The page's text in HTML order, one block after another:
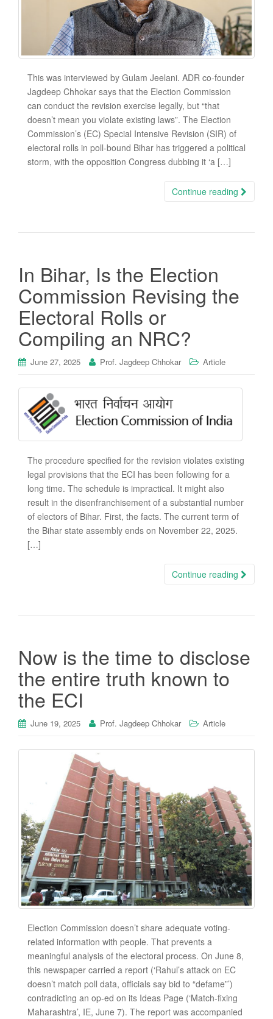
This was interviewed by Gulam Jeelani. ADR co-founder
Jagdeep Chhokar says that the Election Commission
can conduct the revision exercise legally, but “that
doesn’t mean you violate existing laws”. The Election
Commission’s (EC) Special Intensive Revision (SIR) of
electoral rolls in poll-bound Bihar has triggered a political
storm, with the opposition Congress dubbing it ‘a […]
Continue reading
In Bihar, Is the Election
Commission Revising the
Electoral Rolls or
Compiling an NRC?
June 27, 2025 Prof. Jagdeep Chhokar Article
The procedure specified for the revision violates existing
legal provisions that the ECI has been following for a
long time. The schedule is impractical. It might also
result in the disenfranchisement of a substantial number
of electors of Bihar. First, the facts. The current term of
the Bihar state assembly ends on November 22, 2025.
[…]
Continue reading
Now is the time to disclose
the entire truth known to
the ECI
June 19, 2025 Prof. Jagdeep Chhokar Article
Election Commission doesn’t share adequate voting-
related information with people. That prevents a
meaningful analysis of the electoral process. On June 8,
this newspaper carried a report (‘Rahul’s attack on EC
doesn’t match poll data, officials say bid to “defame”’)
contradicting an op-ed on its Ideas Page (‘Match-fixing
Maharashtra’, IE, June 7). The report was accompanied